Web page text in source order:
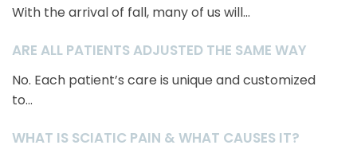
With the arrival of fall, many of us will...
ARE ALL PATIENTS ADJUSTED THE SAME WAY
No. Each patient’s care is unique and customized
to...
WHAT IS SCIATIC PAIN & WHAT CAUSES IT?